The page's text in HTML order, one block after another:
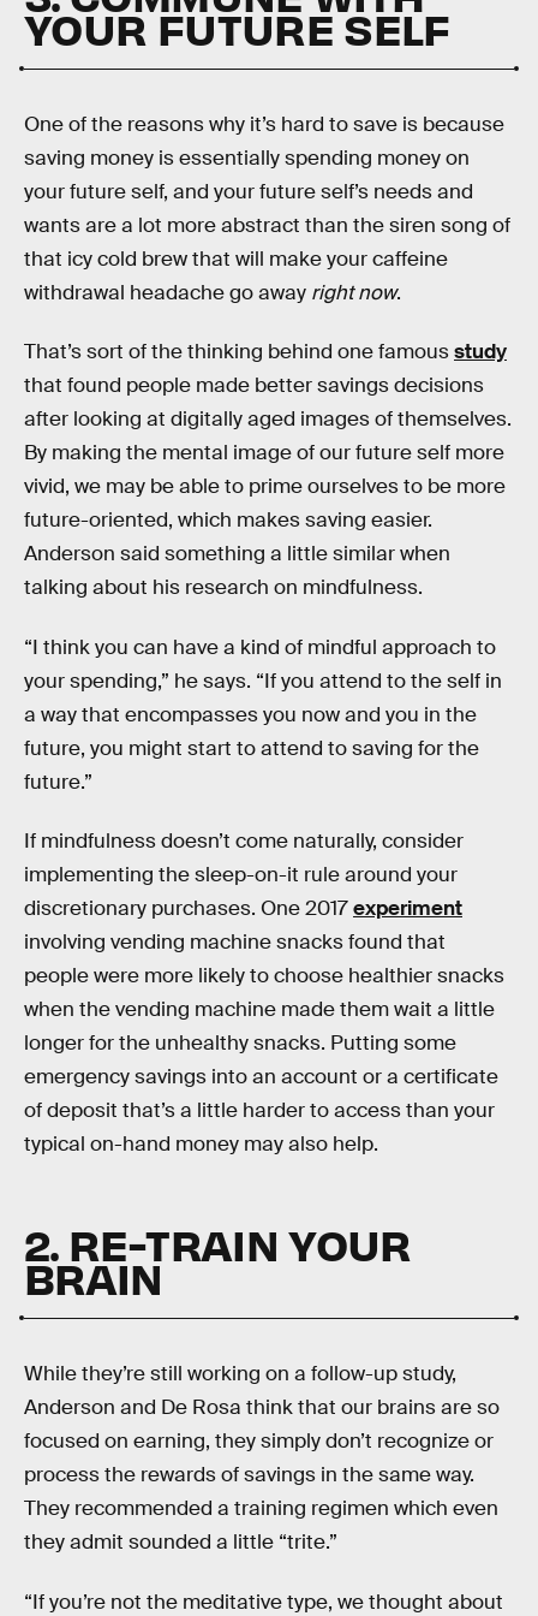
YOUR FUTURE SELF
One of the reasons why it’s hard to save is because
saving money is essentially spending money on
your future self, and your future self’s needs and
wants are a lot more abstract than the siren song of
that icy cold brew that will make your caffeine
withdrawal headache go away right now.
That’s sort of the thinking behind one famousstudy
that found people made better savings decisions
after looking at digitally aged images of themselves.
By making the mental image of our future self more
vivid, we may be able to prime ourselves to be more
future-oriented, which makes saving easier.
Anderson said something a little similar when
talking about his research on mindfulness.
“I think you can have a kind of mindful approach to
your spending,” he says. “If you attend to the self in
a way that encompasses you now and you in the
future, you might start to attend to saving for the
future.”
If mindfulness doesn’t come naturally, consider
implementing the sleep-on-it rule around your
discretionary purchases. One 2017experiment
involving vending machine snacks found that
people were more likely to choose healthier snacks
when the vending machine made them wait a little
longer for the unhealthy snacks. Putting some
emergency savings into an account or a certificate
of deposit that’s a little harder to access than your
typical on-hand money may also help.
2. RE-TRAIN YOUR
BRAIN
While they’re still working on a follow-up study,
Anderson and De Rosa think that our brains are so
focused on earning, they simply don’t recognize or
process the rewards of savings in the same way.
They recommended a training regimen which even
they admit sounded a little “trite.”
“If you’re not the meditative type, we thought about